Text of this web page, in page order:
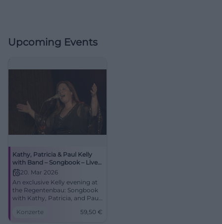
Upcoming Events
Kathy, Patricia & Paul Kelly
with Band – Songbook – Live
in Concert
20. Mar 2026
An exclusive Kelly evening at
the Regentenbau: Songbook
with Kathy, Patricia, and Paul
tickets from €59.50. Great
Konzerte 59,50 €